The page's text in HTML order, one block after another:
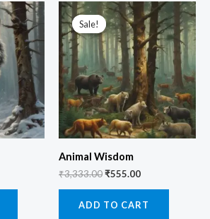
Sale!
Sale!
Animal Wisdom
₹3,333.00
Original
price
was:
₹3,333.00.
₹555.00
Current
price
is:
₹555.00.
ADD TO CART